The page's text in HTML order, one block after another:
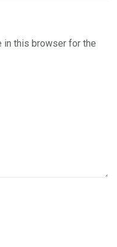
in this browser for the